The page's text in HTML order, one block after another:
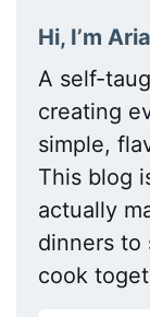
Hi, I’m
A self-
creating
simple,
This blog
actually
dinners to
cook